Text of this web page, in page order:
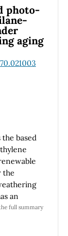
have
and
great
wear
of
to the
pair.
TiC
to 5
in
photo-
aging
based
the
an
process
and
full summary